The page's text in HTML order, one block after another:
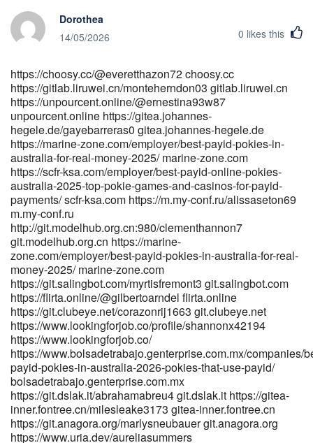
https://www.abgodnessmoto.co.uk/index.php?
payout/wiki/15-Best-Paying-Online-Casinos-Australia-97%25%2B-
RTP lpris-iua.nu https://gitea.adber.tech/miguelu9625185
https://gitea.adber.tech/miguelu9625185
https://git.hubhoo.com/samarayuill102 https://git.hubhoo.com
https://linkedbusiness.onjcameroun.cm/read-blog/10176_best-
payout-online-casino-in-australia-highest-payout-rate-2026.html
linkedbusiness.onjcameroun.cm https://jobdel.com/employer/fast-
payout-online-casinos-australia-instant-withdrawals/
https://jobdel.com
https://www.canadiannewcomerjobs.ca/companies/best-online-
casino-australia-top-sites-for-real-money-2026/
www.canadiannewcomerjobs.ca https://metagap.ro/employer/top-
20-best-online-casinos-for-australia-may-2026/
https://metagap.ro/employer/top-20-best-online-casinos-for-
australia-may-2026/ https://jobszimbabwe.co.zw/companies/2025-
instant-withdrawals/ https://jobszimbabwe.co.zw/companies/2025-
instant-withdrawals/ https://toptalent.co.mz/employer/best-payout-
online-casinos-in-australia-2026/ toptalent.co.mz
https://famebly.com/read-blog/3079_instant-payid.html
famebly.com https://dunyya.com/employer/highest-paying-online-
pokies-best-payout-aus-pokies/
https://dunyya.com/employer/highest-paying-online-pokies-best-
payout-aus-pokies/ https://www.kingspalace.net/scarlettkneebo
https://www.kingspalace.net
https://shamrick.us/derekson983512/4563431/wiki/High-RTP-Sites
Dorothea
14/05/2026
0 likes this
https://choosy.cc/@everetthazon72 choosy.cc
https://gitlab.liruwei.cn/monteherndon03 gitlab.liruwei.cn
https://unpourcent.online/@ernestina93w87
unpourcent.online https://gitea.johannes-
hegele.de/gayebarreras0 gitea.johannes-hegele.de
https://marine-zone.com/employer/best-payid-pokies-in-
australia-for-real-money-2025/ marine-zone.com
https://scfr-ksa.com/employer/best-payid-online-pokies-
australia-2025-top-pokie-games-and-casinos-for-payid-
payments/ scfr-ksa.com https://m.my-conf.ru/alissaseton69
m.my-conf.ru
http://git.modelhub.org.cn:980/clementhannon7
git.modelhub.org.cn https://marine-
zone.com/employer/best-payid-pokies-in-australia-for-real-
money-2025/ marine-zone.com
https://git.salingbot.com/myrtisfremont3 git.salingbot.com
https://flirta.online/@gilbertoarndel flirta.online
https://git.clubeye.net/corazonrij1663 git.clubeye.net
https://www.lookingforjob.co/profile/shannonx42194
https://www.lookingforjob.co/
https://www.bolsadetrabajo.genterprise.com.mx/companies/
payid-pokies-in-australia-2026-pokies-that-use-payid/
bolsadetrabajo.genterprise.com.mx
https://git.dslak.it/abrahamabreu4 git.dslak.it https://gitea-
inner.fontree.cn/milesleake3173 gitea-inner.fontree.cn
https://git.anagora.org/marlysneubauer git.anagora.org
https://www.uria.dev/aureliasummers